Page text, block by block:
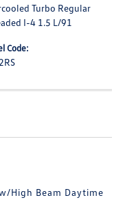
Turbo Regular
I-4 1.5 L/91
Code:
High Beam Daytime